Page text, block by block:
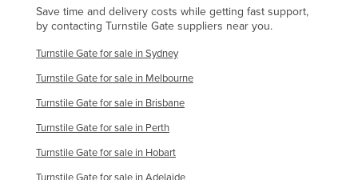
Egypt
Estonia
Ethiopia
Fiji
Save time and delivery costs while getting fast support,
by contacting Turnstile Gate suppliers near you.
Turnstile Gate for sale in Sydney
Turnstile Gate for sale in Melbourne
Turnstile Gate for sale in Brisbane
Turnstile Gate for sale in Perth
Turnstile Gate for sale in Hobart